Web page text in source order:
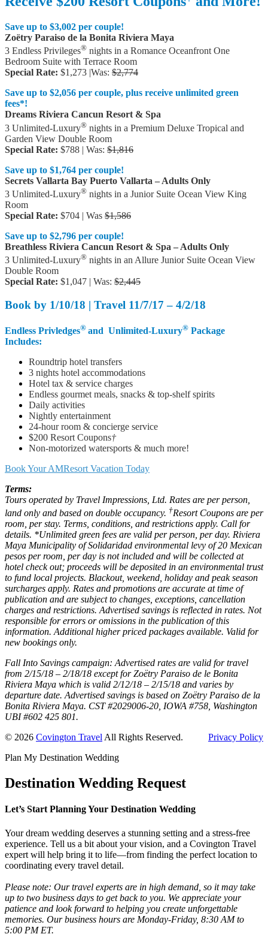
Save up to $3,002 per couple!
Zoëtry Paraiso de la Bonita Riviera Maya
3 Endless Privileges® nights in a Romance Oceanfront One
Bedroom Suite with Terrace Room
Special Rate: $1,273 |Was: $2,774
Save up to $2,056 per couple, plus receive unlimited green
fees*!
Dreams Riviera Cancun Resort & Spa
3 Unlimited-Luxury® nights in a Premium Deluxe Tropical and
Garden View Double Room
Special Rate: $788 | Was: $1,816
Save up to $1,764 per couple!
Secrets Vallarta Bay Puerto Vallarta – Adults Only
3 Unlimited-Luxury® nights in a Junior Suite Ocean View King
Room
Special Rate: $704 | Was $1,586
Save up to $2,796 per couple!
Breathless Riviera Cancun Resort & Spa – Adults Only
3 Unlimited-Luxury® nights in an Allure Junior Suite Ocean View
Double Room
Special Rate: $1,047 | Was: $2,445
Book by 1/10/18 | Travel 11/7/17 – 4/2/18
Endless Privledges® and Unlimited-Luxury® Package
Includes:
Roundtrip hotel transfers
3 nights hotel accommodations
Hotel tax & service charges
Endless gourmet meals, snacks & top-shelf spirits
Daily activities
Nightly entertainment
24-hour room & concierge service
$200 Resort Coupons†
Non-motorized watersports & much more!
Book Your AMResort Vacation Today
Terms:
Tours operated by Travel Impressions, Ltd. Rates are per person,
land only and based on double occupancy. †Resort Coupons are per
room, per stay. Terms, conditions, and restrictions apply. Call for
details. *Unlimited green fees are valid per person, per day. Riviera
Maya Municipality of Solidaridad environmental levy of 20 Mexican
pesos per room, per day is not included and will be collected at
hotel check out; proceeds will be deposited in an environmental trust
to fund local projects. Blackout, weekend, holiday and peak season
surcharges apply. Rates and promotions are accurate at time of
publication and are subject to changes, exceptions, cancellation
charges and restrictions. Advertised savings is reflected in rates. Not
responsible for errors or omissions in the publication of this
information. Additional higher priced packages available. Valid for
new bookings only.
Fall Into Savings campaign: Advertised rates are valid for travel
from 2/15/18 – 2/18/18 except for Zoëtry Paraiso de le Bonita
Riviera Maya which is valid 2/12/18 – 2/15/18 and varies by
departure date. Advertised savings is based on Zoëtry Paraiso de la
Bonita Riviera Maya. CST #2029006-20, IOWA #758, Washington
UBI #602 425 801.
© 2026 Covington Travel All Rights Reserved.
Privacy Policy
Plan My Destination Wedding
Destination Wedding Request
Let’s Start Planning Your Destination Wedding
Your dream wedding deserves a stunning setting and a stress-free
experience. Tell us a bit about your vision, and a Covington Travel
expert will help bring it to life—from finding the perfect location to
coordinating every travel detail.
Please note: Our travel experts are in high demand, so it may take
up to two business days to get back to you. We appreciate your
patience and look forward to helping you create unforgettable
memories. Our business hours are Monday-Friday, 8:30 AM to
5:00 PM ET.